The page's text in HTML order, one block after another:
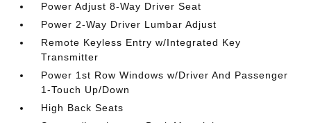
Power Adjust 8-Way Driver Seat
Power 2-Way Driver Lumbar Adjust
Remote Keyless Entry w/Integrated Key
Transmitter
Power 1st Row Windows w/Driver And Passenger
1-Touch Up/Down
High Back Seats